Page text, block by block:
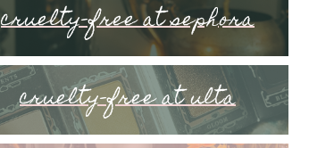
cruelty-free at sephora
cruelty-free at ulta